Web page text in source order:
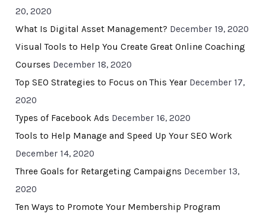
20, 2020
What Is Digital Asset Management? December 19, 2020
Visual Tools to Help You Create Great Online Coaching
Courses December 18, 2020
Top SEO Strategies to Focus on This Year December 17,
2020
Types of Facebook Ads December 16, 2020
Tools to Help Manage and Speed Up Your SEO Work
December 14, 2020
Three Goals for Retargeting Campaigns December 13,
2020
Ten Ways to Promote Your Membership Program